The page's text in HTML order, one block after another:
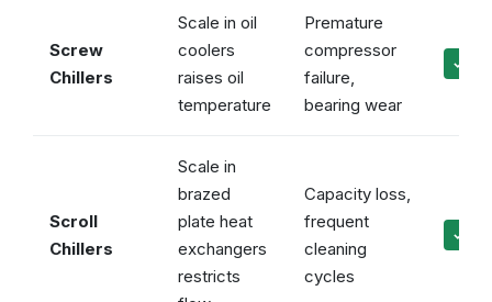
Screw
Chillers
Scale in oil
coolers
raises oil
temperature
Premature
compressor
failure,
bearing wear
✓
Scroll
Chillers
Scale in
brazed
plate heat
exchangers
restricts
Capacity loss,
frequent
cleaning
cycles
✓